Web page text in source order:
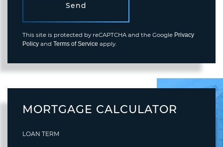
Send
This site is protected by reCAPTCHA and the Google Privacy
Policy and Terms of Service apply.
MORTGAGE CALCULATOR
LOAN TERM